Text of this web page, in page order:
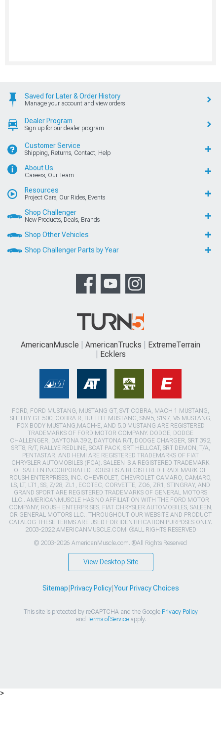
Saved for Later & Order History
Manage your account and view orders
Dealer Program
Sign up for our dealer program
Customer Service
Shipping, Returns, Contact, Help
About Us
Careers, Our Team
Resources
Project Cars, Our Rides, Events
Shop Challenger
New Products, Deals, Brands
Shop Other Vehicles
Shop Challenger Parts by Year
AmericanMuscle AmericanTrucks
ExtremeTerrain
Ecklers
FORD, FORD MUSTANG, MUSTANG GT, SVT COBRA, MACH 1 MUSTANG,
SHELBY GT 500, COBRA R, BULLITT MUSTANG, SN95, S197, V6 MUSTANG,
FOX BODY MUSTANG,MACH-E, AND 5.0 MUSTANG ARE REGISTERED
TRADEMARKS OF FORD MOTOR COMPANY. DODGE, DODGE
CHALLENGER, DAYTONA 392, DAYTONA R/T, DODGE CHARGER, SRT 392,
SRT8, R/T, RALLYE REDLINE, SCAT PACK, SRT HELLCAT, SRT DEMON, T/A,
PENTASTAR, AND HEMI ARE REGISTERED TRADEMARKS OF FIAT
CHRYSLER AUTOMOBILES (FCA). SALEEN IS A REGISTERED TRADEMARK
OF SALEEN INCORPORATED. ROUSH IS A REGISTERED TRADEMARK OF
ROUSH ENTERPRISES, INC. CHEVROLET, CHEVROLET CAMARO, CAMARO,
LS, LT, LT1, SS, Z/28, ZL1, ECOTEC, CORVETTE, ZO6, ZR1, STINGRAY, AND
GRAND SPORT ARE REGISTERED TRADEMARKS OF GENERAL MOTORS
LLC.. AMERICANMUSCLE HAS NO AFFILIATION WITH THE FORD MOTOR
COMPANY, ROUSH ENTERPRISES, FIAT CHRYSLER AUTOMOBILES, SALEEN,
OR GENERAL MOTORS LLC.. THROUGHOUT OUR WEBSITE AND PRODUCT
CATALOG THESE TERMS ARE USED FOR IDENTIFICATION PURPOSES ONLY.
2003-2022 AMERICANMUSCLE.COM. ®ALL RIGHTS RESERVED
© 2003-2026 AmericanMuscle.com. ®All Rights Reserved
View Desktop Site
Sitemap Privacy Policy| Your Privacy Choices
This site is protected by reCAPTCHA and the Google Privacy Policy
and Terms of Serviceapply.
>